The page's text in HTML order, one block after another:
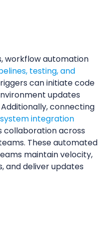
workflow automation
testing, and
can initiate code
updates
connecting
system integration
collaboration across
These automated
maintain velocity,
and deliver updates